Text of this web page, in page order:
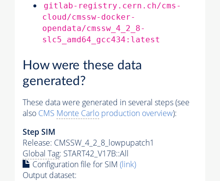
gitlab-registry.cern.ch/cms-
cloud/cmssw-docker-
opendata/cmssw_4_2_8-
slc5_amd64_gcc434:latest
How were these data
generated?
These data were generated in several steps (see
also CMS Monte Carlo production overview):
Step SIM
Release: CMSSW_4_2_8_lowpupatch1
Global Tag: START42_V17B::All
Configuration file for SIM (link)
Output dataset: